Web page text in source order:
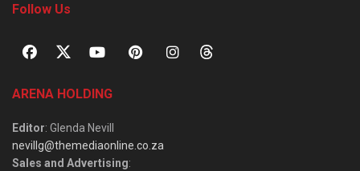
Follow Us
ARENA HOLDING
Editor: Glenda Nevill
nevillg@themediaonline.co.za
Sales and Advertising: